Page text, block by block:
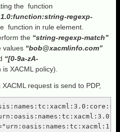
the function
regexp-
function in rule element.
the “string-regexp-match”
values “bob@xacmlinfo.com”
“[0-9a-zA-
is XACML policy).
request is send to PDP,